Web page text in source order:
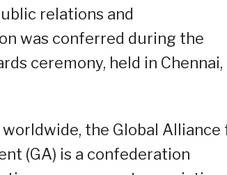
relations and
was conferred during the
ceremony, held in Chennai,
the Global Alliance
(GA) is a confederation